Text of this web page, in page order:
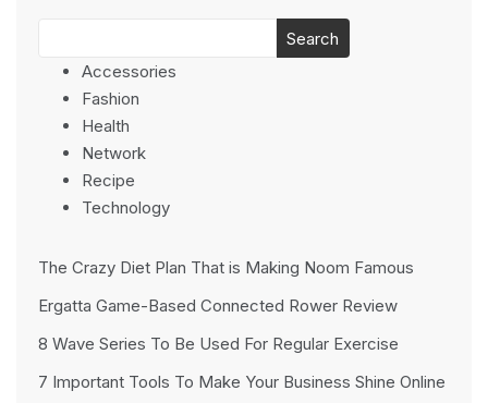
Search
Accessories
Fashion
Health
Network
Recipe
Technology
The Crazy Diet Plan That is Making Noom Famous
Ergatta Game-Based Connected Rower Review
8 Wave Series To Be Used For Regular Exercise
7 Important Tools To Make Your Business Shine Online